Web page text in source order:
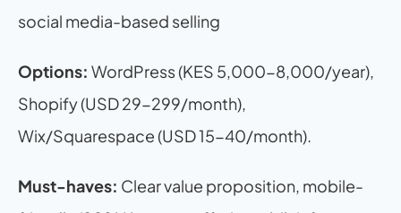
social media-based selling
Options: WordPress (KES 5,000-8,000/year),
Shopify (USD 29-299/month),
Wix/Squarespace (USD 15-40/month).
Must-haves: Clear value proposition, mobile-